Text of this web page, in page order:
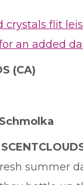
crystals flit
an added
(CA)
summer